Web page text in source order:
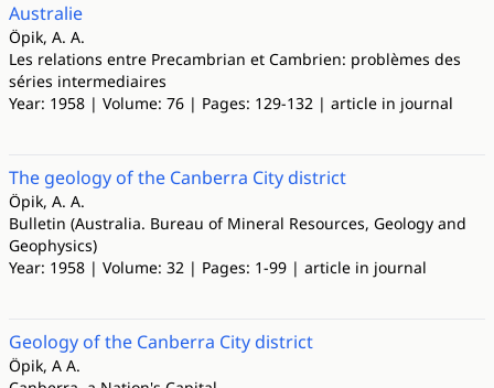
Australie
Öpik, A. A.
Les relations entre Precambrian et Cambrien: problèmes des
séries intermediaires
Year: 1958 | Volume: 76 | Pages: 129-132 | article in journal
The geology of the Canberra City district
Öpik, A. A.
Bulletin (Australia. Bureau of Mineral Resources, Geology and
Geophysics)
Year: 1958 | Volume: 32 | Pages: 1-99 | article in journal
Geology of the Canberra City district
Öpik, A A.